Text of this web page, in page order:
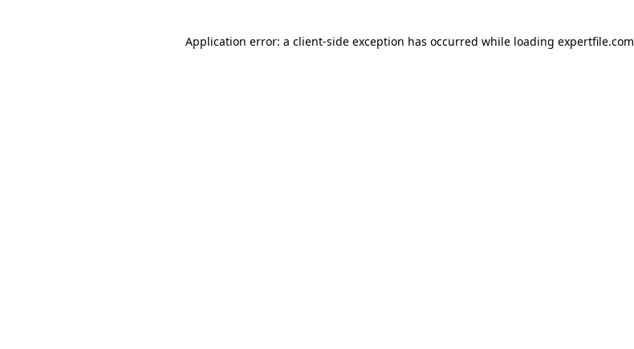
Application error: a client-side exception has occurred while loading expertfile.com